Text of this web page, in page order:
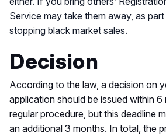
Service may take them away, as
stopping black market sales.
Decision
According to the law, a decision on
application should be issued within 6
regular procedure, but this deadline
an additional 3 months. In total, the